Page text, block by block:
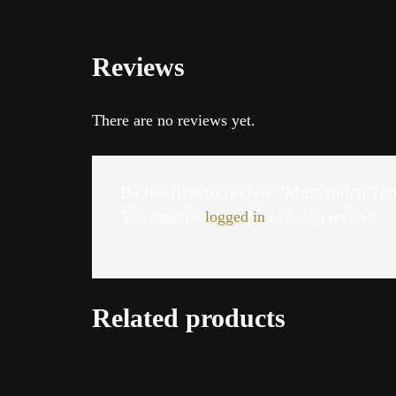
Reviews
There are no reviews yet.
logged in
Related products